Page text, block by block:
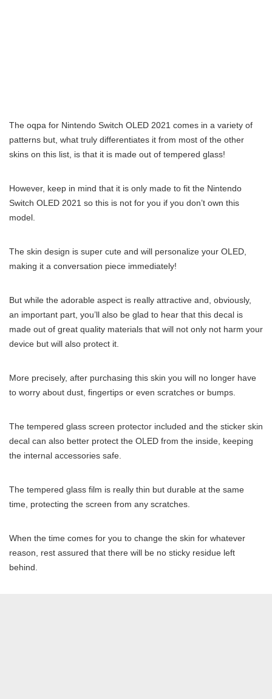
The oqpa for Nintendo Switch OLED 2021 comes in a variety of
patterns but, what truly differentiates it from most of the other
skins on this list, is that it is made out of tempered glass!
However, keep in mind that it is only made to fit the Nintendo
Switch OLED 2021 so this is not for you if you don’t own this
model.
The skin design is super cute and will personalize your OLED,
making it a conversation piece immediately!
But while the adorable aspect is really attractive and, obviously,
an important part, you’ll also be glad to hear that this decal is
made out of great quality materials that will not only not harm your
device but will also protect it.
More precisely, after purchasing this skin you will no longer have
to worry about dust, fingertips or even scratches or bumps.
The tempered glass screen protector included and the sticker skin
decal can also better protect the OLED from the inside, keeping
the internal accessories safe.
The tempered glass film is really thin but durable at the same
time, protecting the screen from any scratches.
When the time comes for you to change the skin for whatever
reason, rest assured that there will be no sticky residue left
behind.